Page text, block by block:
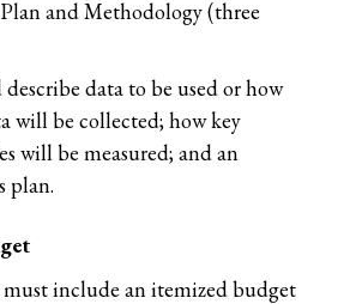
and Methodology (three
describe data to be used or how
will be collected; how key
will be measured; and an
plan.
must include an itemized budget